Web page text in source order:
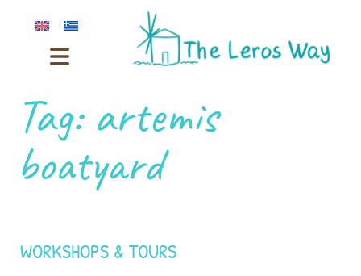
Tag:artemis
boatyard
WORKSHOPS & TOURS